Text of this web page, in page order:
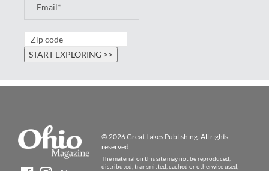
© 2026Great Lakes Publishing . All rights
reserved
The material on this site may not be reproduced,
distributed, transmitted, cached or otherwise used,